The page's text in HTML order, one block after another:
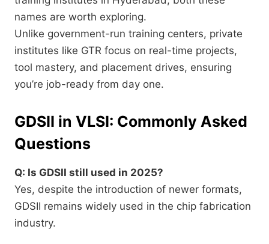
names are worth exploring.
Unlike government-run training centers, private
institutes like GTR focus on real-time projects,
tool mastery, and placement drives, ensuring
you’re job-ready from day one.
GDSII in VLSI: Commonly Asked
Questions
Q: Is GDSII still used in 2025?
Yes, despite the introduction of newer formats,
GDSII remains widely used in the chip fabrication
industry.